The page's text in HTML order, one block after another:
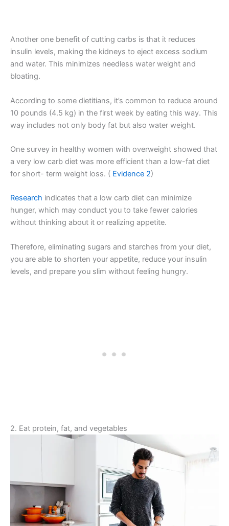
Another one benefit of cutting carbs is that it reduces
insulin levels, making the kidneys to eject excess sodium
and water. This minimizes needless water weight and
bloating.
According to some dietitians, it’s common to reduce around
10 pounds (4.5 kg) in the first week by eating this way. This
way includes not only body fat but also water weight.
One survey in healthy women with overweight showed that
a very low carb diet was more efficient than a low-fat diet
for short- term weight loss. ( Evidence 2)
Research indicates that a low carb diet can minimize
hunger, which may conduct you to take fewer calories
without thinking about it or realizing appetite.
Therefore, eliminating sugars and starches from your diet,
you are able to shorten your appetite, reduce your insulin
levels, and prepare you slim without feeling hungry.
2. Eat protein, fat, and vegetables